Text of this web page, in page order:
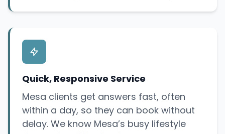
Quick, Responsive Service
Mesa clients get answers fast, often
within a day, so they can book without
delay. We know Mesa’s busy lifestyle